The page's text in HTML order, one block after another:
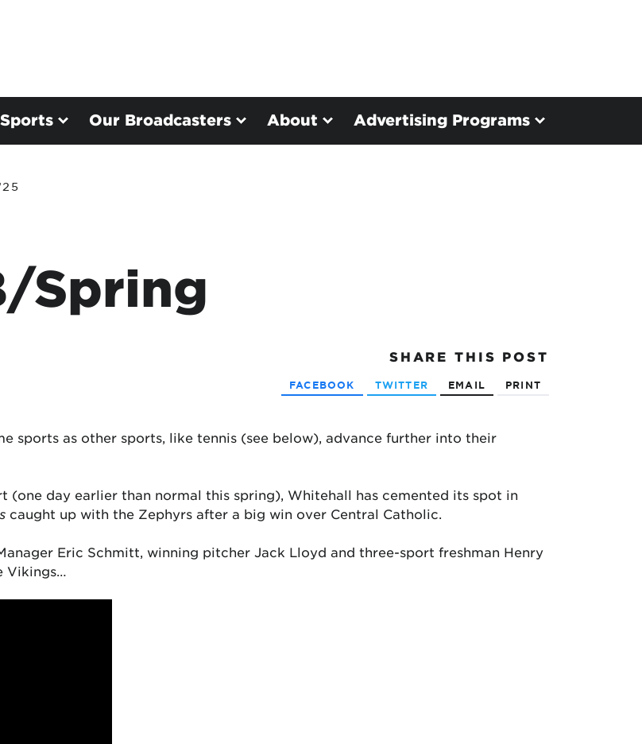
Sports Our Broadcasters About Advertising Programs
Spring
SHARE THIS POST
FACEBOOK TWITTER EMAIL PRINT
sports as other sports, like tennis (see below), advance further into their
(one day earlier than normal this spring), Whitehall has cemented its spot in
caught up with the Zephyrs after a big win over Central Catholic.
Eric Schmitt, winning pitcher Jack Lloyd and three-sport freshman Henry
Vikings…